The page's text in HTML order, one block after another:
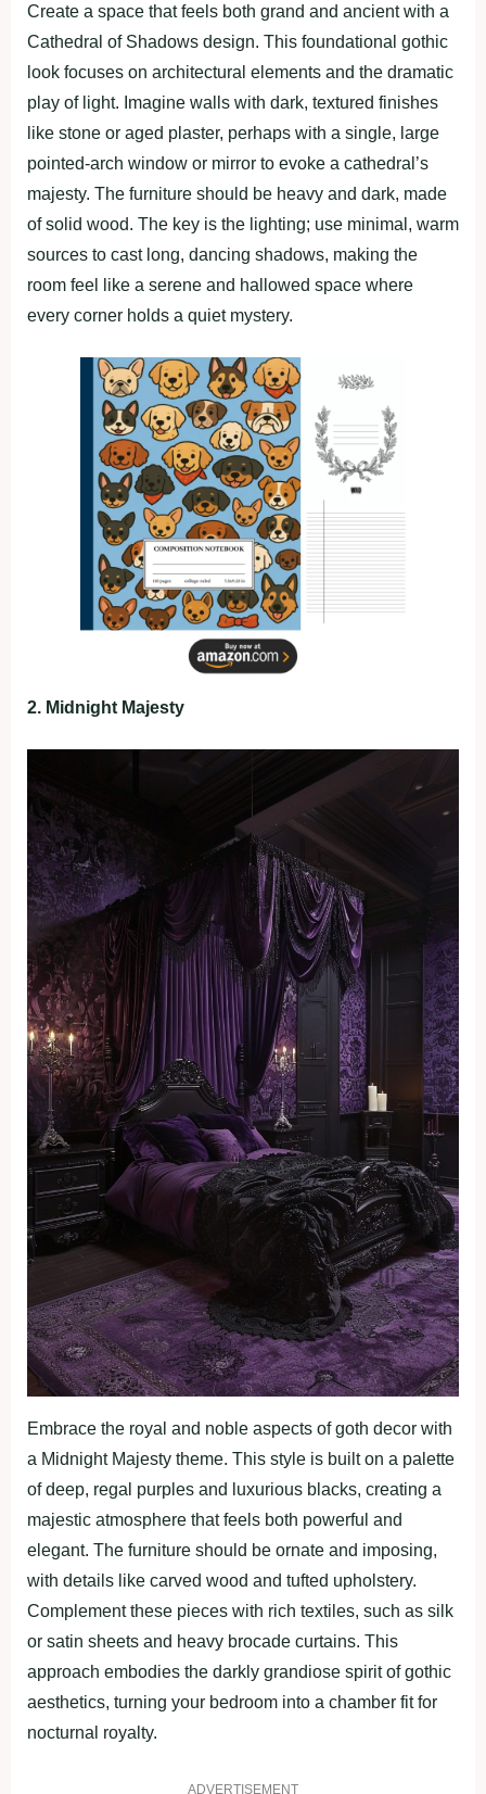
Create a space that feels both grand and ancient with a
Cathedral of Shadows design. This foundational gothic
look focuses on architectural elements and the dramatic
play of light. Imagine walls with dark, textured finishes
like stone or aged plaster, perhaps with a single, large
pointed-arch window or mirror to evoke a cathedral’s
majesty. The furniture should be heavy and dark, made
of solid wood. The key is the lighting; use minimal, warm
sources to cast long, dancing shadows, making the
room feel like a serene and hallowed space where
every corner holds a quiet mystery.
2. Midnight Majesty
Embrace the royal and noble aspects of goth decor with
a Midnight Majesty theme. This style is built on a palette
of deep, regal purples and luxurious blacks, creating a
majestic atmosphere that feels both powerful and
elegant. The furniture should be ornate and imposing,
with details like carved wood and tufted upholstery.
Complement these pieces with rich textiles, such as silk
or satin sheets and heavy brocade curtains. This
approach embodies the darkly grandiose spirit of gothic
aesthetics, turning your bedroom into a chamber fit for
nocturnal royalty.
ADVERTISEMENT